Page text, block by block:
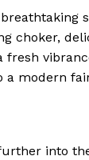
choker,
fresh
a modern
into